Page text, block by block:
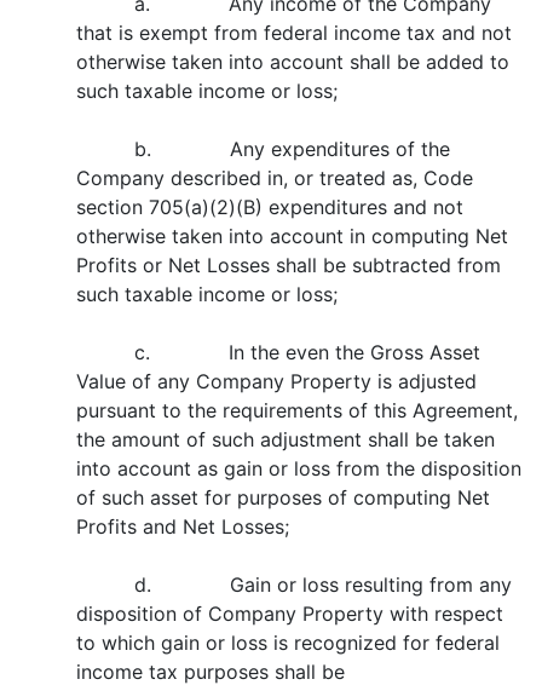
that is exempt from federal income tax and not
otherwise taken into account shall be added to
such taxable income or loss;
b. Any expenditures of the
Company described in, or treated as, Code
section 705(a)(2)(B) expenditures and not
otherwise taken into account in computing Net
Profits or Net Losses shall be subtracted from
such taxable income or loss;
c. In the even the Gross Asset
Value of any Company Property is adjusted
pursuant to the requirements of this Agreement,
the amount of such adjustment shall be taken
into account as gain or loss from the disposition
of such asset for purposes of computing Net
Profits and Net Losses;
d. Gain or loss resulting from any
disposition of Company Property with respect
to which gain or loss is recognized for federal
income tax purposes shall be